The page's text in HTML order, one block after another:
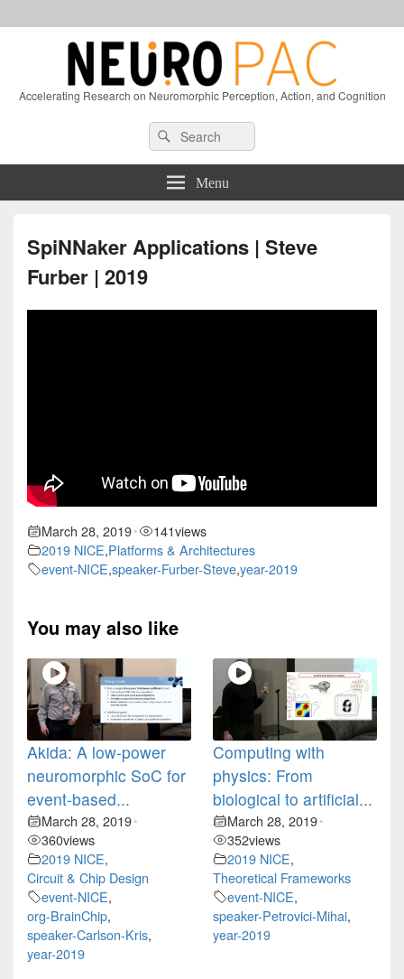
Accelerating Research on Neuromorphic Perception, Action, and Cognition
Sidebar
Search
for:
Search
Menu
SpiNNaker Applications | Steve
Furber | 2019
March 28, 2019• 141views
2019 NICE,Platforms & Architectures
event-NICE,speaker-Furber-Steve,year-2019
You may also like
Akida: A low-power
neuromorphic SoC for
event-based...
March 28, 2019•
360views
2019 NICE,
Circuit & Chip Design
event-NICE,
org-BrainChip,
speaker-Carlson-Kris,
year-2019
Computing with
physics: From
biological to artificial...
March 28, 2019•
352views
2019 NICE,
Theoretical Frameworks
event-NICE,
speaker-Petrovici-Mihai,
year-2019